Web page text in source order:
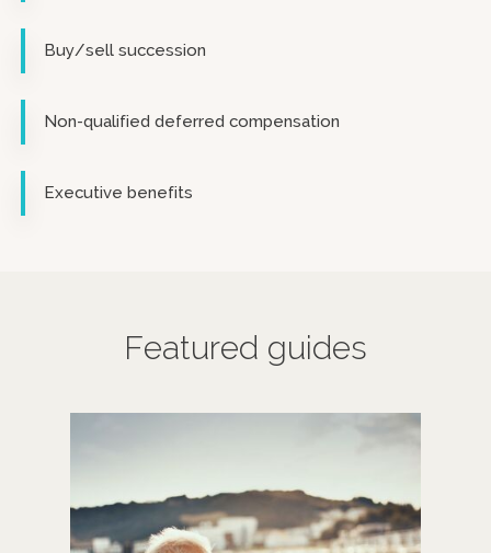
Buy/sell succession
Non-qualified deferred compensation
Executive benefits
Featured guides